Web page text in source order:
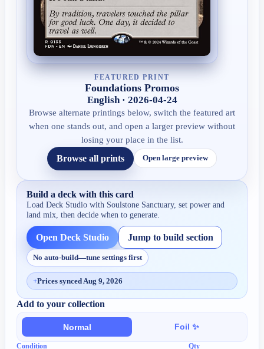
FEATURED PRINT
Foundations Promos
English · 2026-04-24
Browse alternate printings below, switch the featured art
when one stands out, and open a larger preview without
losing your place in the list.
Browse all prints Open large preview
Build a deck with this card
Load Deck Studio with Soulstone Sanctuary, set power and
land mix, then decide when to generate.
Open Deck Studio Jump to build section
No auto-build—tune settings first
+Prices synced Aug 9, 2026
Add to your collection
Normal Foil ✨
Condition Qty